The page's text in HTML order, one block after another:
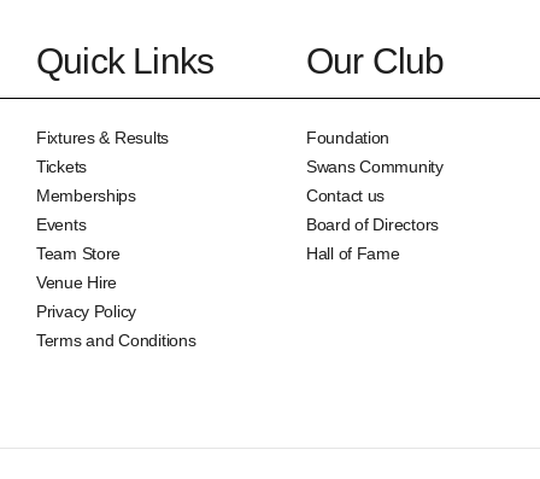
Quick Links
Fixtures & Results
Tickets
Memberships
Events
Team Store
Venue Hire
Privacy Policy
Terms and Conditions
Our Club
Foundation
Swans Community
Contact us
Board of Directors
Hall of Fame